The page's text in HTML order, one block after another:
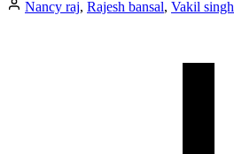
Nancy raj, Rajesh bansal, Vakil singh